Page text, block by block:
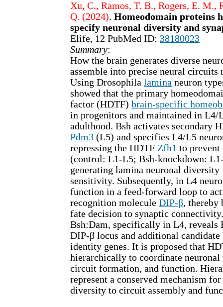
Xu, C., Ramos, T. B., Rogers, E. M.,
Q. (2024). Homeodomain proteins
specify neuronal diversity and
Elife, 12 PubMed ID: 38180023
Summary:
How the brain generates diverse
assemble into precise neural circuits
Using Drosophila lamina neuron
showed that the primary
factor (HDTF) brain-specific
in progenitors and maintained in L4/
adulthood. Bsh activates secondary
Pdm3 (L5) and specifies L4/L5
repressing the HDTF Zfh1 to
(control: L1-L5; Bsh-knockdown:
generating lamina neuronal
sensitivity. Subsequently, in L4
function in a feed-forward loop to
recognition molecule DIP-β, thereby
fate decision to synaptic
Bsh:Dam, specifically in L4, reveals
DIP-β locus and additional
identity genes. It is proposed that
hierarchically to coordinate
circuit formation, and function.
represent a conserved mechanism
diversity to circuit assembly and